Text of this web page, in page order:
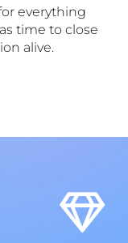
everything
time to close
alive.